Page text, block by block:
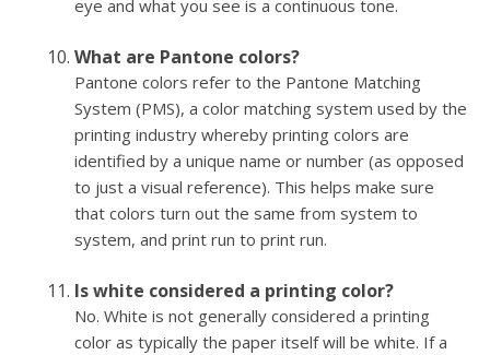
eye and what you see is a continuous tone.
What are Pantone colors?
Pantone colors refer to the Pantone Matching
System (PMS), a color matching system used by the
printing industry whereby printing colors are
identified by a unique name or number (as opposed
to just a visual reference). This helps make sure
that colors turn out the same from system to
system, and print run to print run.
Is white considered a printing color?
No. White is not generally considered a printing
color as typically the paper itself will be white. If a